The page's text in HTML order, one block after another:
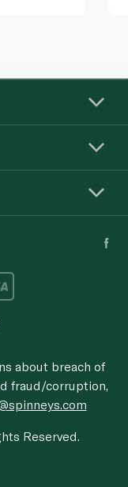
about breach of
fraud/corruption,
Reserved.